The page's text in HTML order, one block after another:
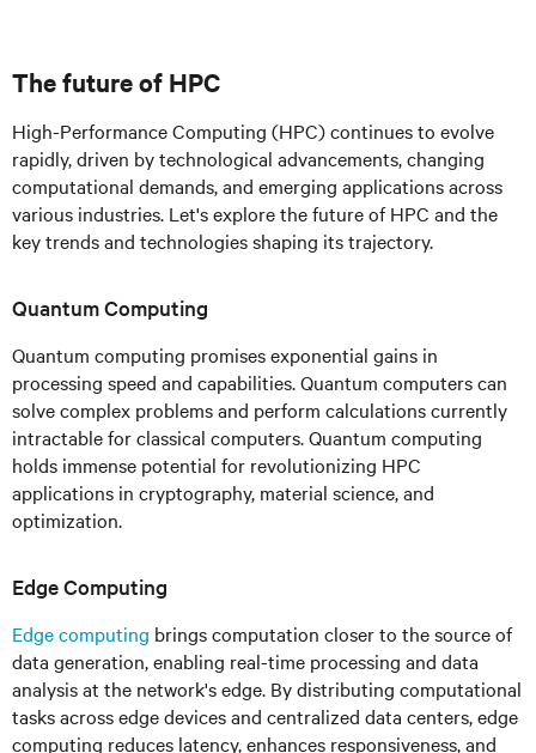
The future of HPC
High-Performance Computing (HPC) continues to evolve
rapidly, driven by technological advancements, changing
computational demands, and emerging applications across
various industries. Let's explore the future of HPC and the
key trends and technologies shaping its trajectory.
Quantum Computing
Quantum computing promises exponential gains in
processing speed and capabilities. Quantum computers can
solve complex problems and perform calculations currently
intractable for classical computers. Quantum computing
holds immense potential for revolutionizing HPC
applications in cryptography, material science, and
optimization.
Edge Computing
Edge computing brings computation closer to the source of
data generation, enabling real-time processing and data
analysis at the network's edge. By distributing computational
tasks across edge devices and centralized data centers, edge
computing reduces latency, enhances responsiveness, and